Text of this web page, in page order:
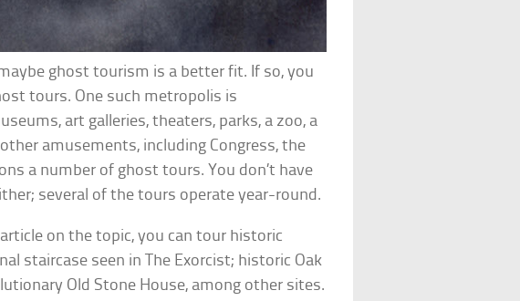
ghost tourism is a better fit. If so, you
tours. One such metropolis is
art galleries, theaters, parks, a zoo, a
amusements, including Congress, the
a number of ghost tours. You don’t have
several of the tours operate year-round.
on the topic, you can tour historic
staircase seen in The Exorcist; historic Oak
Old Stone House, among other sites.